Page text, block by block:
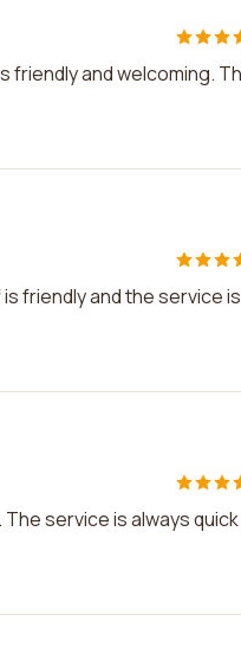
friendly and welcoming.
friendly and the service is
service is always quick